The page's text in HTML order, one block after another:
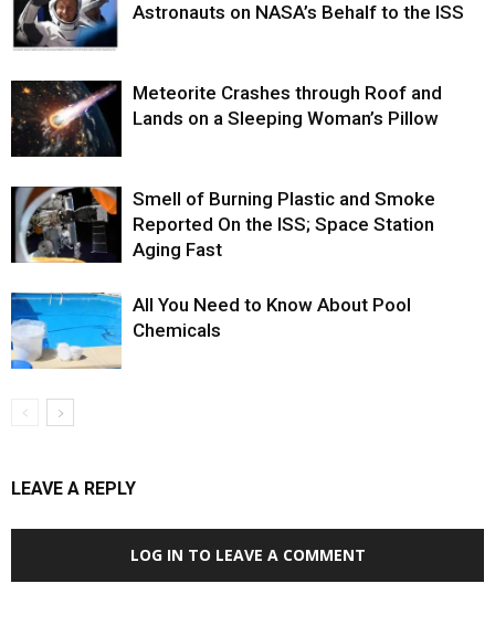
Astronauts on NASA’s Behalf to the ISS
Meteorite Crashes through Roof and
Lands on a Sleeping Woman’s Pillow
Smell of Burning Plastic and Smoke
Reported On the ISS; Space Station
Aging Fast
All You Need to Know About Pool
Chemicals
LEAVE A REPLY
LOG IN TO LEAVE A COMMENT